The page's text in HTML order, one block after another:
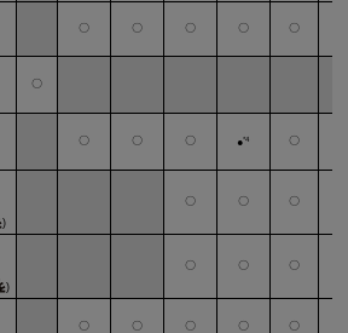
〇 〇 〇 〇 〇
〇
〇 〇 〇 ●*4 〇
〇 〇 〇
)
〇 〇 〇
)
〇 〇 〇 〇 〇